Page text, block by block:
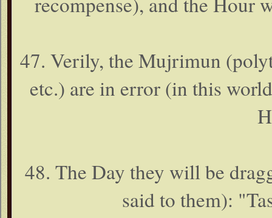
47. Verily, the Mujrimun
etc.) are in error (in this
48. The Day they will be
said to them):